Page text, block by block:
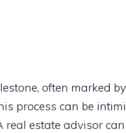
often marked
process can be
estate advisor